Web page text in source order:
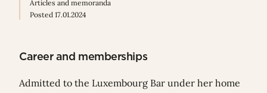
Articles and memoranda
Posted 17.01.2024
Career and memberships
Admitted to the Luxembourg Bar under her home